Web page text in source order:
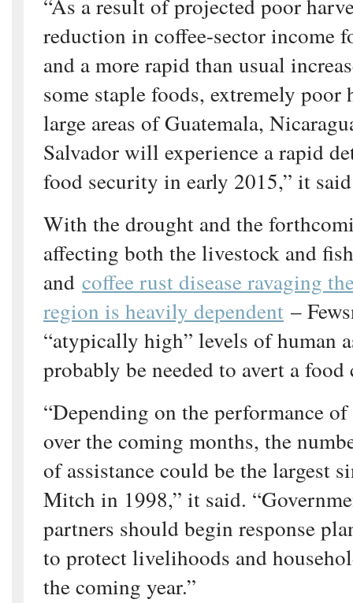
reduction in coffee-sector income
and a more rapid than usual
some staple foods, extremely poor
large areas of Guatemala,
Salvador will experience a rapid
food security in early 2015,” it
With the drought and the
affecting both the livestock and
and coffee rust disease ravaging
region is heavily dependent –
“atypically high” levels of human
probably be needed to avert a
“Depending on the performance
over the coming months, the
of assistance could be the largest
Mitch in 1998,” it said.
partners should begin response
to protect livelihoods and
the coming year.”